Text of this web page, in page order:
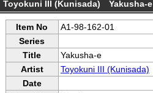
Toyokuni III (Kunisada) Yakusha-e
Item No
A1-98-162-01
Series
Title
Yakusha-e
Artist
Toyokuni III (Kunisada)
Date